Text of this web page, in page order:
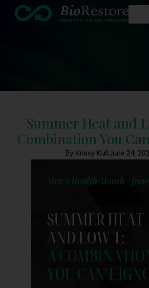
Summer Heat and
Combination You
By Krissy Kull June 24,